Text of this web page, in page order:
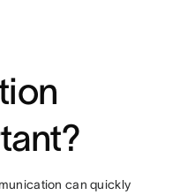
can quickly